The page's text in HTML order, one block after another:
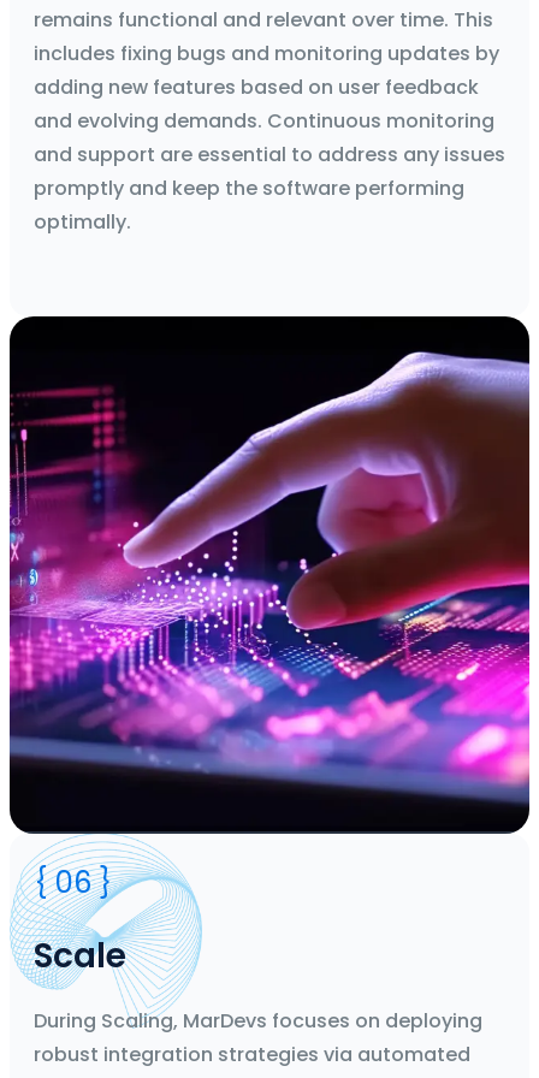
remains functional and relevant over time. This
includes fixing bugs and monitoring updates by
adding new features based on user feedback
and evolving demands. Continuous monitoring
and support are essential to address any issues
promptly and keep the software performing
optimally.
{ 06 }
Scale
During Scaling, MarDevs focuses on deploying
robust integration strategies via automated
Duration
2 Weeks' Agile Sprints
Team
CTO, Business Analyst, Designers, Developers, Project
Manager
Deliverable
Flow Design